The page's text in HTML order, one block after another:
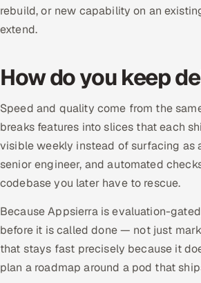
rebuild, or new capability on an
extend.
How do you keep
Speed and quality come from the
breaks features into slices that each
visible weekly instead of surfacing as
senior engineer, and automated
codebase you later have to rescue.
Because Appsierra is evaluation-
before it is called done — not just
that stays fast precisely because it
plan a roadmap around a pod that